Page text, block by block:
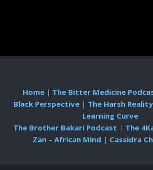
Home| The Bitter Medicine
Black Perspective| The Harsh
Learning Curve
The Brother Bakari Podcast | The
Zan – African Mind | Cassidra